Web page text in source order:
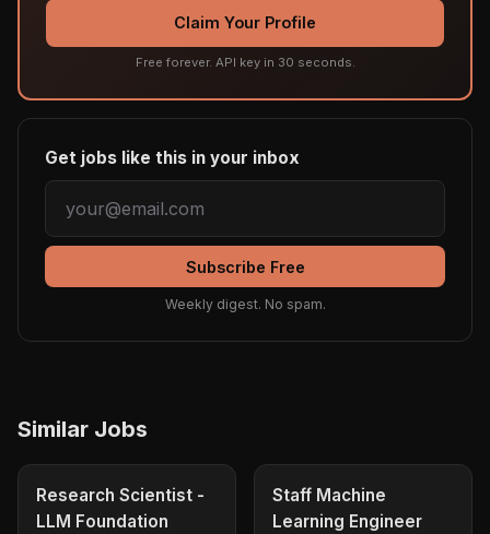
Claim Your Profile
Free forever. API key in 30 seconds.
Get jobs like this in your inbox
Subscribe Free
Weekly digest. No spam.
Similar Jobs
Research Scientist -
LLM Foundation
Staff Machine
Learning Engineer